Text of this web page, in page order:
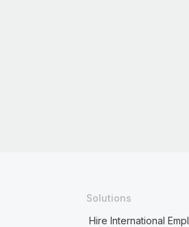
Solutions
Hire International